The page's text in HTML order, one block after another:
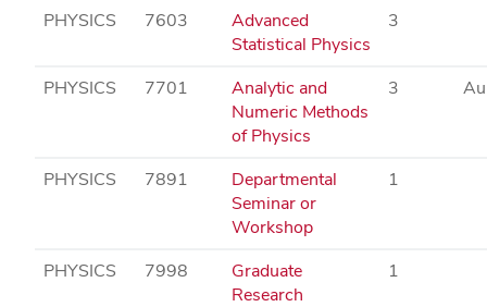
PHYSICS 7603
Advanced
Statistical Physics
3
PHYSICS 7701
Analytic and
Numeric Methods
of Physics
3 Au
PHYSICS 7891
Departmental
Seminar or
Workshop
1
PHYSICS 7998
Graduate
Research
1